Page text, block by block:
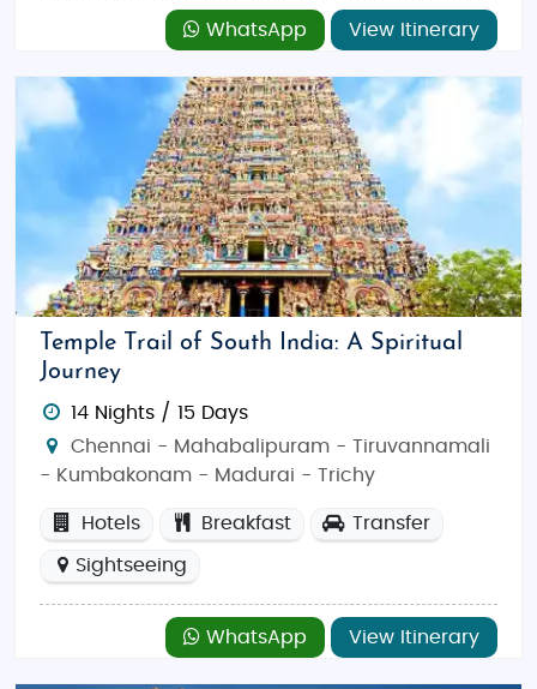
WhatsApp View Itinerary
Temple Trail of South India: A Spiritual
Journey
14 Nights / 15 Days
Chennai - Mahabalipuram - Tiruvannamali
- Kumbakonam - Madurai - Trichy
Hotels Breakfast Transfer
Sightseeing
WhatsApp View Itinerary